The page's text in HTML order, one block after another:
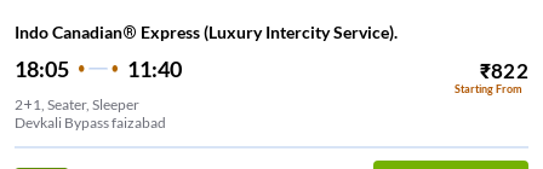
Indo Canadian® Express (Luxury Intercity Service).
18:05 11:40 ₹822
Starting From
2+1, Seater, Sleeper
Devkali Bypass faizabad